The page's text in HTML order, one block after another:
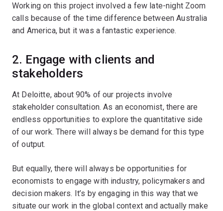
Working on this project involved a few late-night Zoom
calls because of the time difference between Australia
and America, but it was a fantastic experience.
2. Engage with clients and
stakeholders
At Deloitte, about 90% of our projects involve
stakeholder consultation. As an economist, there are
endless opportunities to explore the quantitative side
of our work. There will always be demand for this type
of output.
But equally, there will always be opportunities for
economists to engage with industry, policymakers and
decision makers. It’s by engaging in this way that we
situate our work in the global context and actually make